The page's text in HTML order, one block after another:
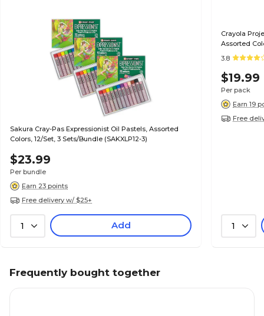
Sakura Cray-Pas Expressionist Oil Pastels, Assorted
Colors, 12/Set, 3 Sets/Bundle (SAKXLP12-3)
$23.99
Per bundle
Earn 23 points
Free delivery w/ $25+
1 Add
Crayola
Assorted
3.8
$19.99
Per pack
Earn 19
Free
1
Frequently bought together